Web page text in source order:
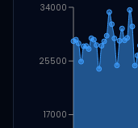
17000
25500
34000